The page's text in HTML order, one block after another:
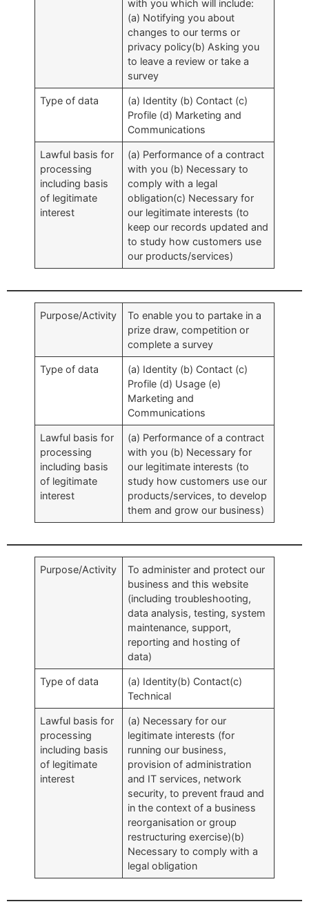
with you which will include:
(a) Notifying you about
changes to our terms or
privacy policy(b) Asking you
to leave a review or take a
survey
Type of data
(a) Identity (b) Contact (c)
Profile (d) Marketing and
Communications
Lawful basis for
processing
including basis
of legitimate
interest
(a) Performance of a contract
with you (b) Necessary to
comply with a legal
obligation(c) Necessary for
our legitimate interests (to
keep our records updated and
to study how customers use
our products/services)
Purpose/Activity
To enable you to partake in a
prize draw, competition or
complete a survey
Type of data
(a) Identity (b) Contact (c)
Profile (d) Usage (e)
Marketing and
Communications
Lawful basis for
processing
including basis
of legitimate
interest
(a) Performance of a contract
with you (b) Necessary for
our legitimate interests (to
study how customers use our
products/services, to develop
them and grow our business)
Purpose/Activity
To administer and protect our
business and this website
(including troubleshooting,
data analysis, testing, system
maintenance, support,
reporting and hosting of
data)
Type of data
(a) Identity(b) Contact(c)
Technical
Lawful basis for
processing
including basis
of legitimate
interest
(a) Necessary for our
legitimate interests (for
running our business,
provision of administration
and IT services, network
security, to prevent fraud and
in the context of a business
reorganisation or group
restructuring exercise)(b)
Necessary to comply with a
legal obligation